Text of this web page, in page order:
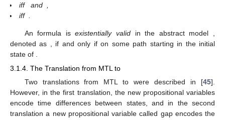
iff
and
iff
Anformula isexistentially valid in the abstract model
denoted as
, if and only ifon some path starting in the initial
state of
3.1.4. The Translation from MTL to
Two translations from MTL towere described in [45].
However, in the first translation, the new propositional variables
encode time differences between states, and in the second
translation a new propositional variable called gap encodes the